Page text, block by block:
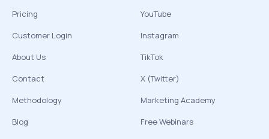
Pricing
Customer Login
About Us
Contact
Methodology
Blog
YouTube
Instagram
TikTok
X (Twitter)
Marketing Academy
Free Webinars